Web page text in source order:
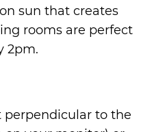
sun that creates
rooms are perfect
2pm.
perpendicular to the